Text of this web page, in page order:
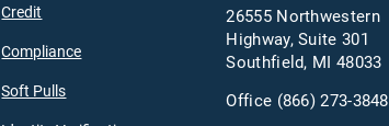
Credit
Compliance
Soft Pulls
26555 Northwestern
Highway, Suite 301
Southfield, MI 48033
Office (866) 273-3848